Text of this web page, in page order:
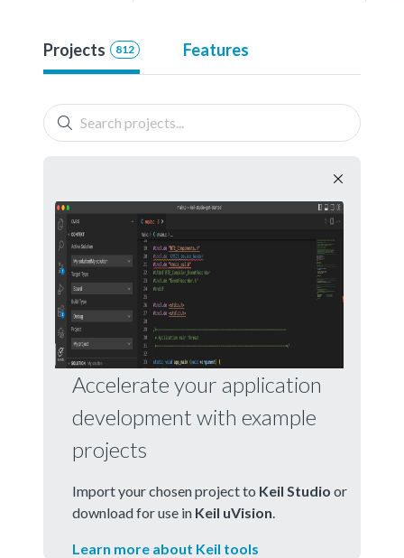
Projects 812 Features
Accelerate your application
development with example
projects
Import your chosen project to Keil Studio or
download for use in Keil uVision
Learn more about Keil tools